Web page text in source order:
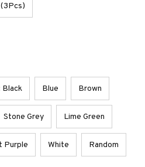
(3Pcs)
Black Blue Brown
Stone Grey Lime Green
Purple White Random